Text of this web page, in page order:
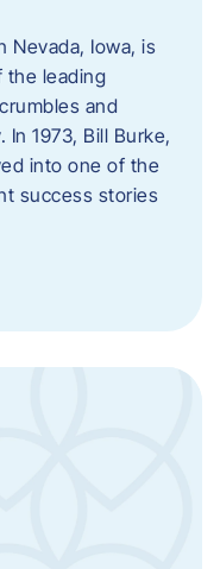
Nevada, Iowa, is
the leading
and
1973, Bill Burke,
into one of the
success stories